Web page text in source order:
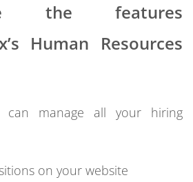
the features
Human Resources
can manage all your hiring
on your website